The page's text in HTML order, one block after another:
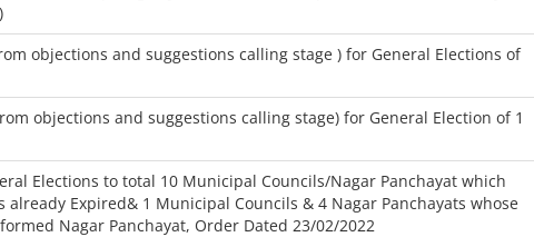
objections and suggestions calling stage ) for General Elections of
objections and suggestions calling stage) for General Election of 1
Elections to total 10 Municipal Councils/Nagar Panchayat which
Expired& 1 Municipal Councils & 4 Nagar Panchayats whose
Nagar Panchayat, Order Dated 23/02/2022